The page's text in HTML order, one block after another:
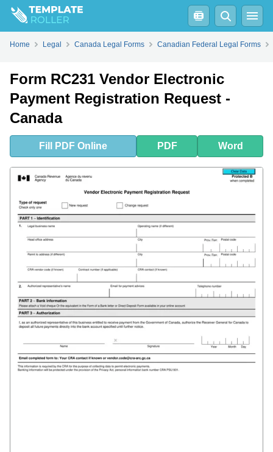
FillPDFOnline Word
Home Legal Canada Legal Forms Canadian Federal Legal Forms
Form RC231 Vendor Electronic
Payment Registration Request -
Canada
Fill PDF Online PDF Word